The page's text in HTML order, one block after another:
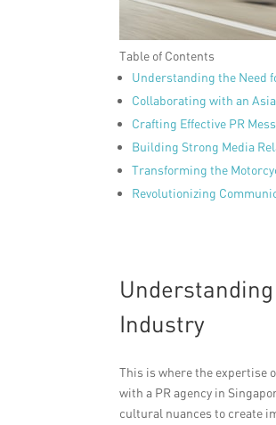
Table of Contents
Understanding the Need
Collaborating with an
Crafting Effective PR
Building Strong Media
Transforming the
Revolutionizing
Industry
This is where the expertise
with a PR agency in
cultural nuances to create